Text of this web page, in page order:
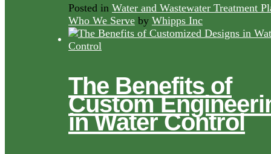
Posted in Water and Wastewater Treatment
Who We Serve by Whipps Inc
The Benefits of
Custom
in Water Control